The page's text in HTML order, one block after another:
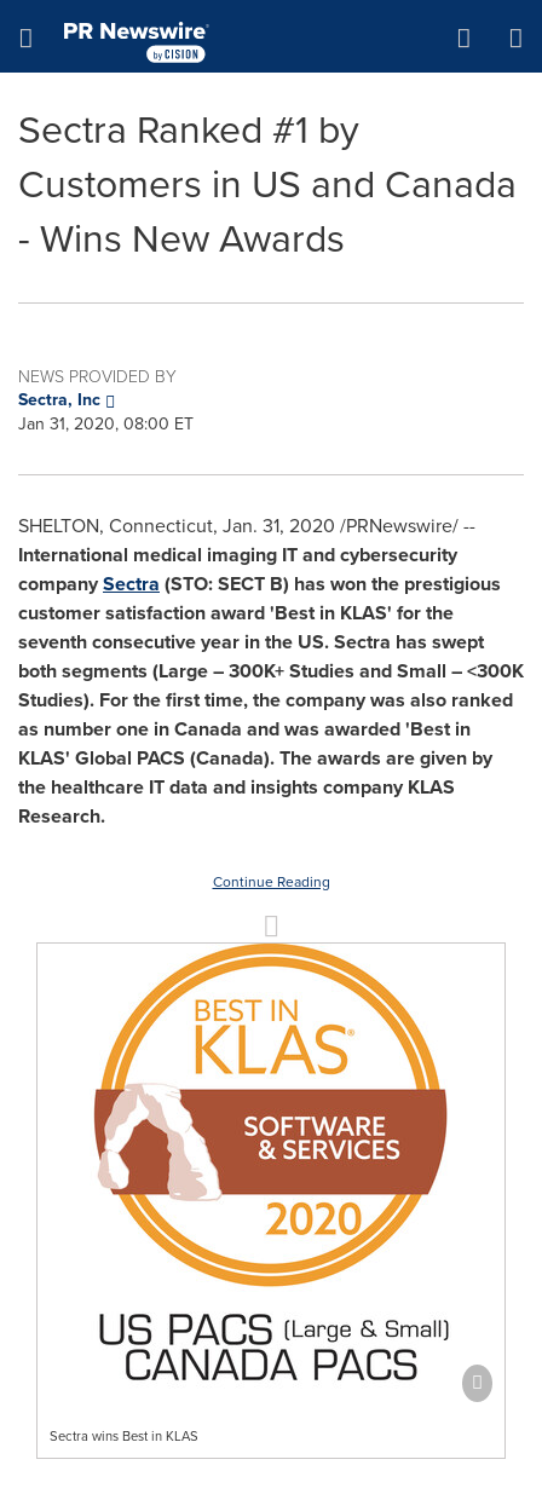
Hamburger menu
Sectra Ranked #1 by
Customers in US and Canada
- Wins New Awards
NEWS PROVIDED BY
Sectra, Inc
Jan 31, 2020, 08:00 ET
SHELTON, Connecticut, Jan. 31, 2020 /PRNewswire/ --
International medical imaging IT and cybersecurity
companySectra (STO: SECT B) has won the prestigious
customer satisfaction award 'Best in KLAS' for the
seventh consecutive year in the US. Sectra has swept
both segments (Large – 300K+ Studies and Small – <300K
Studies). For the first time, the company was also ranked
as number one inCanada and was awarded 'Best in
KLAS' Global PACS (Canada). The awards are given by
the healthcare IT data and insights company KLAS
Research.
Continue Reading
Sectra wins Best in KLAS